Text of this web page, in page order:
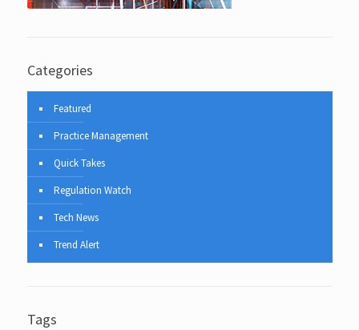
Categories
Featured
Practice Management
Quick Takes
Regulation Watch
Tech News
Trend Alert
Tags